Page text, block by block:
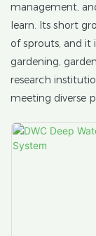
management,
learn. Its short
of sprouts, and it
gardening,
research
meeting diverse